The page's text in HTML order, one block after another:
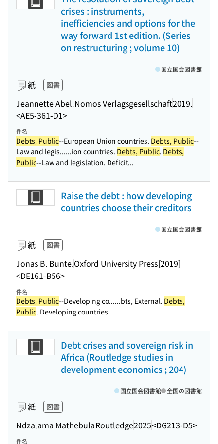
crises : instruments,
inefficiencies and options for the
way forward 1st edition. (Series
on restructuring ; volume 10)
紙 図書
Jeannette Abel.Nomos Verlagsgesellschaft2019.
<AE5-361-D1>
国立国会図書館
件名
Debts, Public--European Union countries. Debts, Public--
Law and legis......ion countries. Debts, Public. Debts,
Public--Law and legislation. Deficit...
Raise the debt : how developing
countries choose their creditors
紙 図書
Jonas B. Bunte.Oxford University Press[2019]
<DE161-B56>
国立国会図書館
件名
Debts, Public--Developing co......bts, External. Debts,
Public. Developing countries.
Debt crises and sovereign risk in
Africa (Routledge studies in
development economics ; 204)
紙 図書
Ndzalama MathebulaRoutledge2025<DG213-D5>
国立国会図書館 全国の図書館
件名